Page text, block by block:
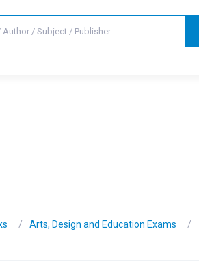
Arts, Design and Education Exams